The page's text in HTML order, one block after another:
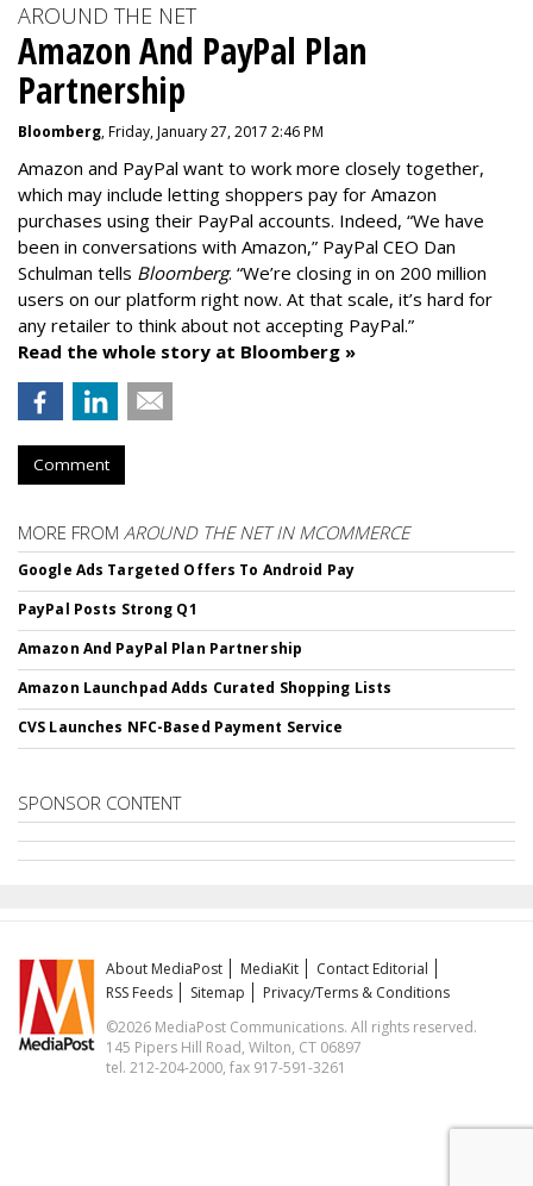
AROUND THE NET
Amazon And PayPal Plan
Partnership
Bloomberg, Friday, January 27, 2017 2:46 PM
Amazon and PayPal want to work more closely together,
which may include letting shoppers pay for Amazon
purchases using their PayPal accounts. Indeed, “We have
been in conversations with Amazon,” PayPal CEO Dan
Schulman tells Bloomberg. “We’re closing in on 200 million
users on our platform right now. At that scale, it’s hard for
any retailer to think about not accepting PayPal.”
Read the whole story at Bloomberg »
Comment
MORE FROM AROUND THE NET IN MCOMMERCE
Google Ads Targeted Offers To Android Pay
PayPal Posts Strong Q1
Amazon And PayPal Plan Partnership
Amazon Launchpad Adds Curated Shopping Lists
CVS Launches NFC-Based Payment Service
SPONSOR CONTENT
About MediaPost MediaKit
Contact Editorial
RSS Feeds
Sitemap
Privacy/Terms & Conditions
©2026 MediaPost Communications. All rights reserved.
145 Pipers Hill Road, Wilton, CT 06897
tel. 212-204-2000, fax 917-591-3261